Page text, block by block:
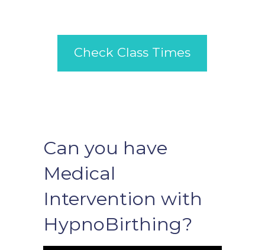
Check Class Times
Can you have
Medical
Intervention with
HypnoBirthing?